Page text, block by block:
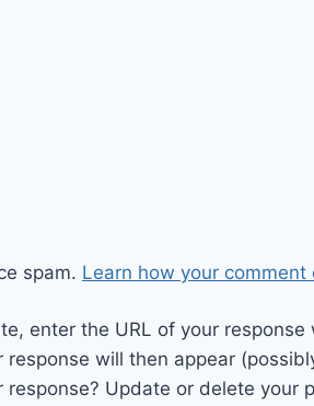
spam. Learn how your
enter the URL of your
response will then appear
response? Update or delete your